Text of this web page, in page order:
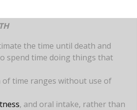
the time until death and
spend time doing things that
time ranges without use of
, and oral intake, rather than